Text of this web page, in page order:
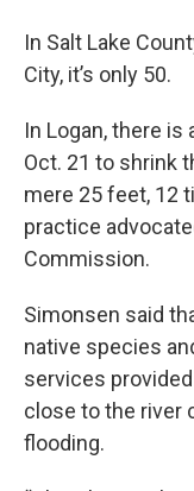
In Salt Lake
City, it’s only 50.
In Logan, there is
Oct. 21 to shrink
mere 25 feet, 12
practice
Commission.
Simonsen said
native species
services
close to the river
flooding.